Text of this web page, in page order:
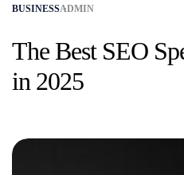
BUSINESSADMIN
The Best SEO
in 2025